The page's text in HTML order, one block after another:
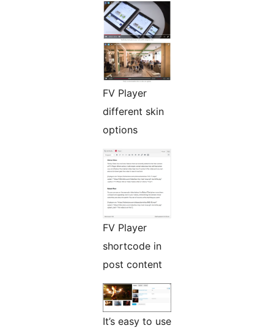
FV Player
different skin
options
FV Player
shortcode in
post content
It’s easy to use